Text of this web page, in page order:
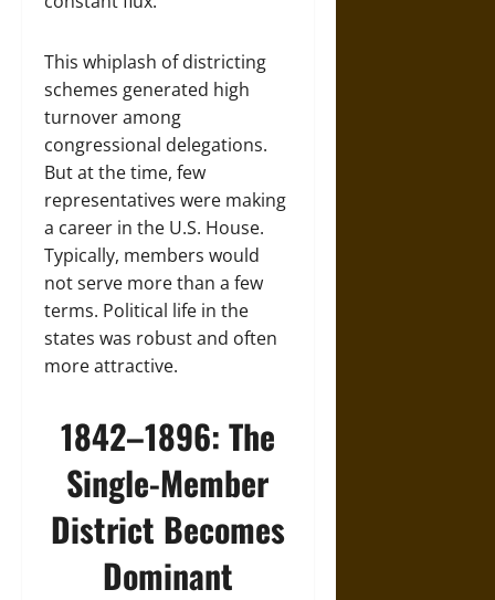
This whiplash of districting
schemes generated high
turnover among
congressional delegations.
But at the time, few
representatives were making
a career in the U.S. House.
Typically, members would
not serve more than a few
terms. Political life in the
states was robust and often
more attractive.
1842–1896: The
Single-Member
District Becomes
Dominant